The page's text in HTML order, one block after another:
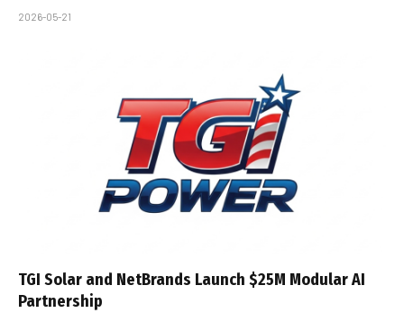
2026-05-21
TGI Solar and NetBrands Launch $25M Modular AI
Partnership